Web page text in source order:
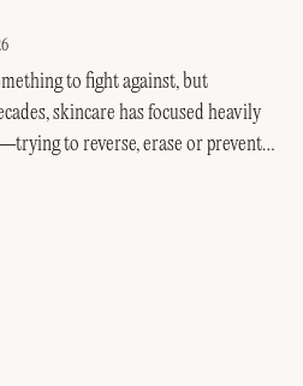
to fight against, but
skincare has focused heavily
to reverse, erase or prevent